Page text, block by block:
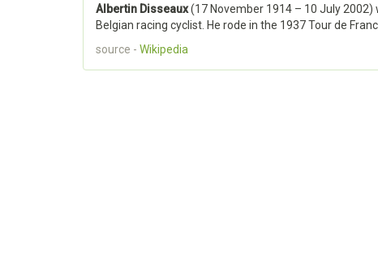
Albertin Disseaux(17 November 1914 – 10 July 2002)
Belgian racing cyclist. He rode in the 1937 Tour de
source - Wikipedia